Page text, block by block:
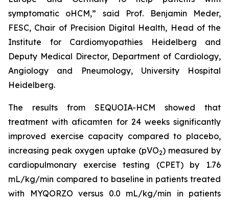
symptomatic oHCM,” said Prof. Benjamin Meder,
FESC, Chair of Precision Digital Health, Head of the
Institute for Cardiomyopathies Heidelberg and
Deputy Medical Director, Department of Cardiology,
Angiology and Pneumology, University Hospital
Heidelberg.
The results from SEQUOIA-HCM showed that
treatment with aficamten for 24 weeks significantly
improved exercise capacity compared to placebo,
increasing peak oxygen uptake (pVO2) measured by
cardiopulmonary exercise testing (CPET) by 1.76
mL/kg/min compared to baseline in patients treated
with MYQORZO versus 0.0 mL/kg/min in patients